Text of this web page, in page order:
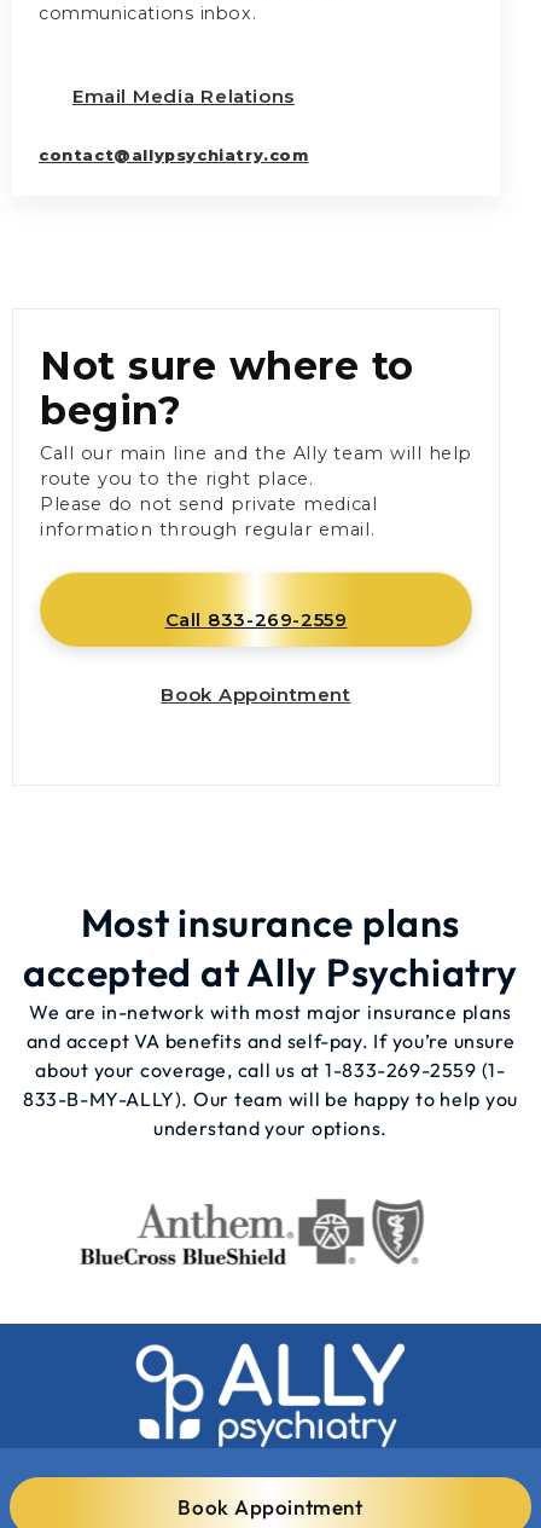
communications inbox.
Email Media Relations
contact@allypsychiatry.com
Not sure where to
begin?
Call our main line and the Ally team will help
route you to the right place.
Please do not send private medical
information through regular email.
Call 833-269-2559
Book Appointment
Most insurance plans
accepted at Ally Psychiatry
We are in-network with most major insurance plans
and accept VA benefits and self-pay. If you’re unsure
about your coverage, call us at1-833-269-2559 (1-
833-B-MY-ALLY). Our team will be happy to help you
understand your options.
Book Appointment